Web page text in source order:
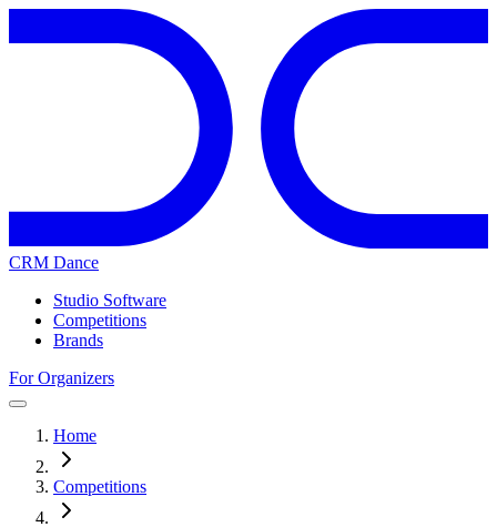
CRM Dance
Studio Software
Competitions
Brands
For Organizers
Home
Competitions